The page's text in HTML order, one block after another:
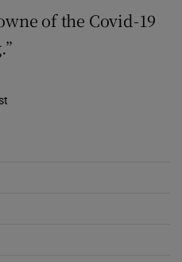
of the Covid-19